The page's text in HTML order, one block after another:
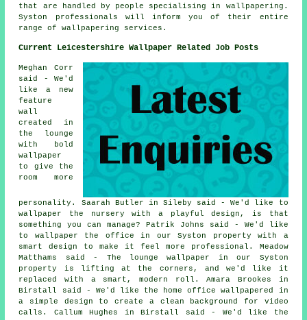
that are handled by people specialising in wallpapering.
Syston professionals will inform you of their entire
range of wallpapering services.
Current Leicestershire Wallpaper Related Job Posts
Meghan Corr
said - We'd
like a new
feature
wall
created in
the lounge
with bold
wallpaper
to give the
room more
personality. Saarah Butler in Sileby said - We'd like to
wallpaper the nursery with a playful design, is that
something you can manage? Patrik Johns said - We'd like
to wallpaper the office in our Syston property with a
smart design to make it feel more professional. Meadow
Matthams said - The lounge wallpaper in our Syston
property is lifting at the corners, and we'd like it
replaced with a smart, modern roll. Amara Brookes in
Birstall said - We'd like the home office wallpapered in
a simple design to create a clean background for video
calls. Callum Hughes in Birstall said - We'd like the